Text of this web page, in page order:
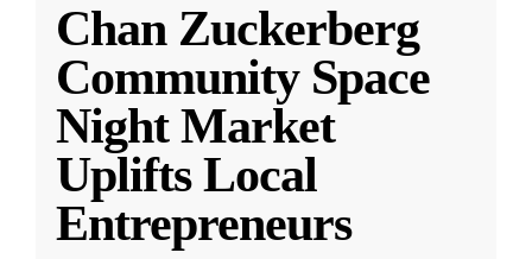
Chan Zuckerberg
Community Space
Night Market
Uplifts Local
Entrepreneurs